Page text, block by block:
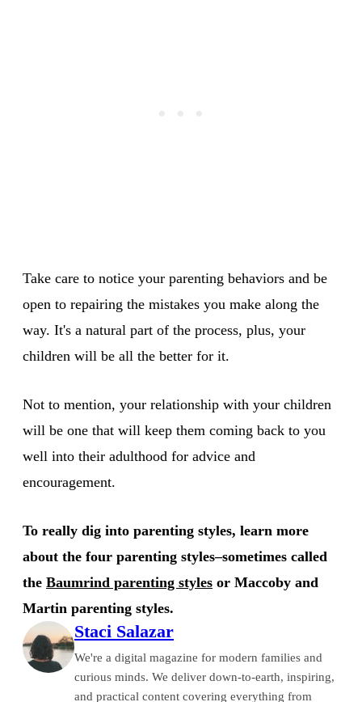
Take care to notice your parenting behaviors and be
open to repairing the mistakes you make along the
way. It's a natural part of the process, plus, your
children will be all the better for it.
Not to mention, your relationship with your children
will be one that will keep them coming back to you
well into their adulthood for advice and
encouragement.
To really dig into parenting styles, learn more
about the four parenting styles–sometimes called
the Baumrind parenting styles or Maccoby and
Martin parenting styles.
Staci Salazar
We're a digital magazine for modern families and
curious minds. We deliver down-to-earth, inspiring,
and practical content covering everything from